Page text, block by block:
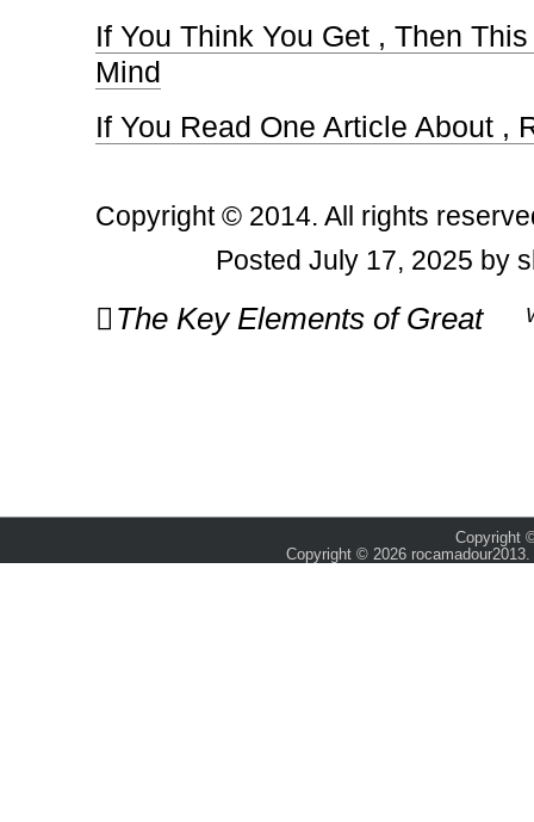
If You Think You Get , Then
Mind
If You Read One Article About ,
Copyright © 2014. All rights
Posted July 17, 2025 by
navigation
The Key Elements of Great
Copyright
Copyright © 2026